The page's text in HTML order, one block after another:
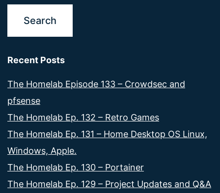
Recent Posts
The Homelab Episode 133 – Crowdsec and
pfsense
The Homelab Ep. 132 – Retro Games
The Homelab Ep. 131 – Home Desktop OS Linux,
Windows, Apple.
The Homelab Ep. 130 – Portainer
The Homelab Ep. 129 – Project Updates and Q&A